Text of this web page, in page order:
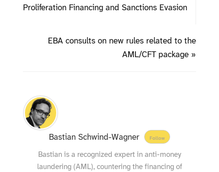
Proliferation Financing and Sanctions Evasion
EBA consults on new rules related to the
AML/CFT package »
Bastian Schwind-Wagner Follow
Bastian is a recognized expert in anti-money
laundering (AML), countering the financing of